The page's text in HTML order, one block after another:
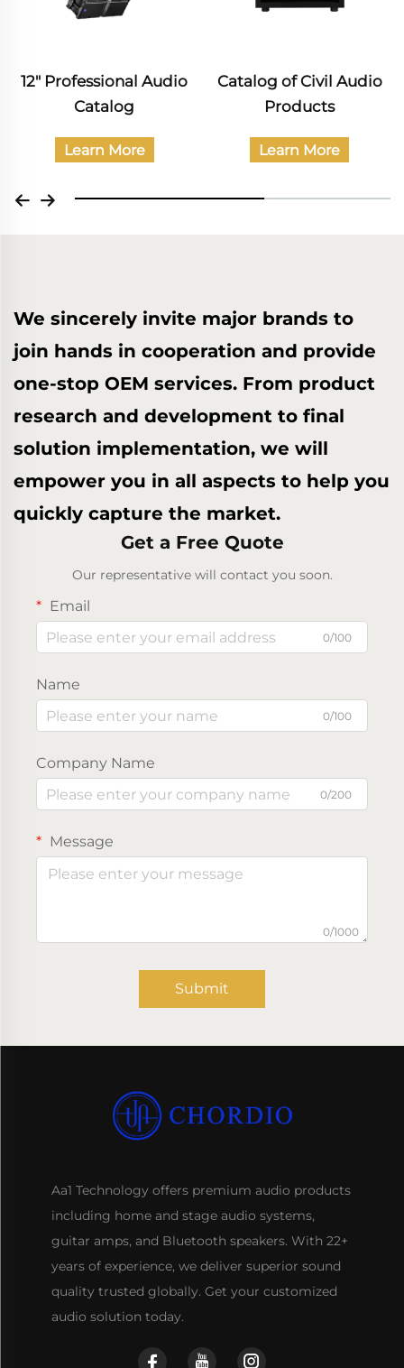
Catalog of Civil Audio
Products
Learn More
Professional Audio
Catalog
Learn More
We sincerely invite major brands to
join hands in cooperation and provide
one-stop OEM services. From product
research and development to final
solution implementation, we will
empower you in all aspects to help you
quickly capture the market.
Get a Free Quote
Our representative will contact you soon.
Email
0/100
Name
0/100
Company Name
0/200
Message
0/1000
Submit
Aa1 Technology offers premium audio products
including home and stage audio systems,
guitar amps, and Bluetooth speakers. With 22+
years of experience, we deliver superior sound
quality trusted globally. Get your customized
audio solution today.